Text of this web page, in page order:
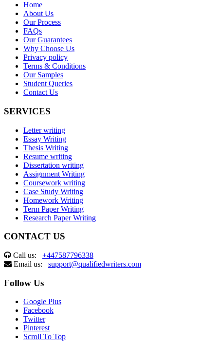
Home
About Us
Our Process
FAQs
Our Guarantees
Why Choose Us
Privacy policy
Terms & Conditions
Our Samples
Student Queries
Contact Us
SERVICES
Letter writing
Essay Writing
Thesis Writing
Resume writing
Dissertation writing
Assignment Writing
Coursework writing
Case Study Writing
Homework Writing
Term Paper Writing
Research Paper Writing
CONTACT US
Call us: +447587796338
Email us: support@qualifiedwriters.com
Follow Us
Google Plus
Facebook
Twitter
Pinterest
Scroll To Top